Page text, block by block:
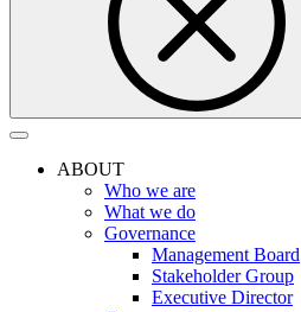
ABOUT
Who we are
What we do
Governance
Management Board
Stakeholder Group
Executive Director